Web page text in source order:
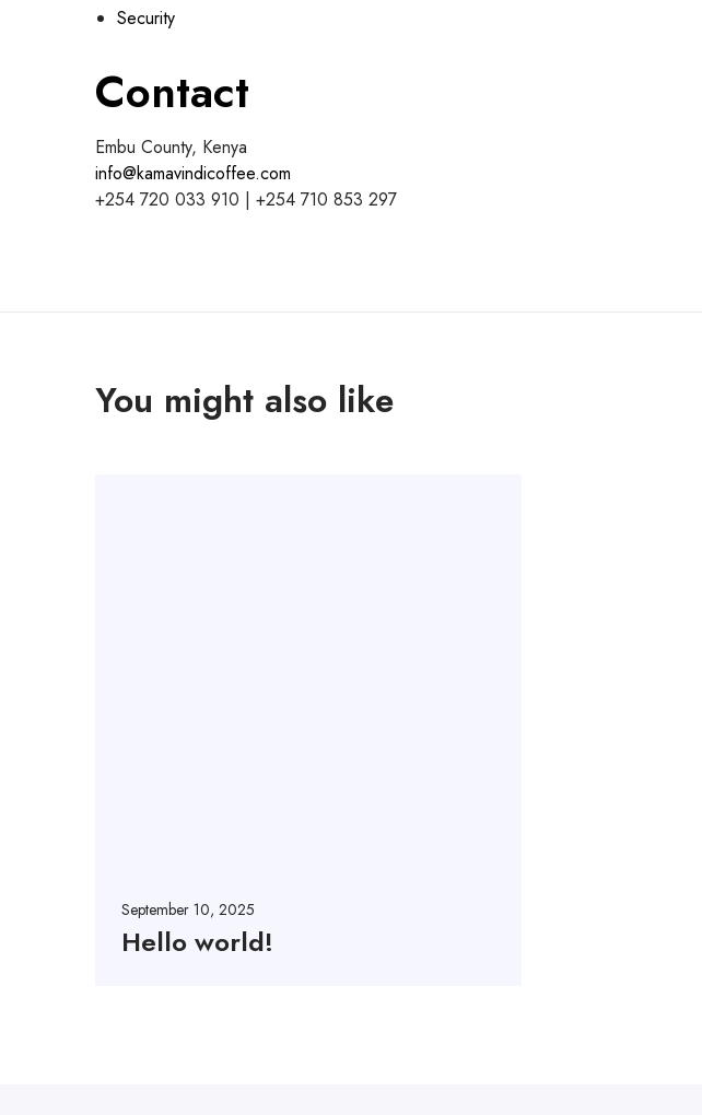
Security
Contact
Embu County, Kenya
info@kamavindicoffee.com
+254 720 033 910 | +254 710 853 297
You might also like
September 10, 2025
Hello world!